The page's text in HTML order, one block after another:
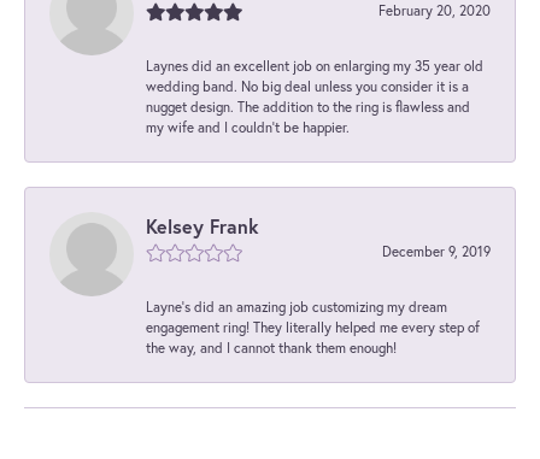
February 20, 2020
Laynes did an excellent job on enlarging my 35 year old
wedding band. No big deal unless you consider it is a
nugget design. The addition to the ring is flawless and
my wife and I couldn't be happier.
Kelsey Frank
December 9, 2019
Layne's did an amazing job customizing my dream
engagement ring! They literally helped me every step of
the way, and I cannot thank them enough!